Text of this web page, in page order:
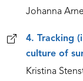
Johanna
4. Tracking
culture of
Kristina